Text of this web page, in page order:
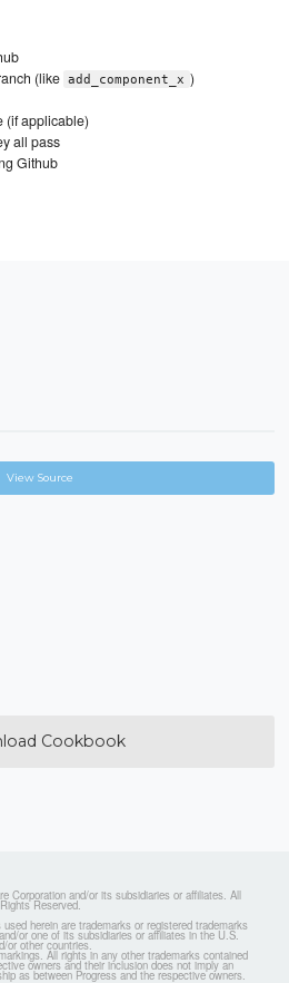
(like add_component_x )
(if applicable)
all pass
Github
View Source
Cookbook
Corporation and/or its subsidiaries or affiliates. All
Rights Reserved.
herein are trademarks or registered trademarks
or one of its subsidiaries or affiliates in the U.S.
or other countries.
All rights in any other trademarks contained
owners and their inclusion does not imply an
as between Progress and the respective owners.